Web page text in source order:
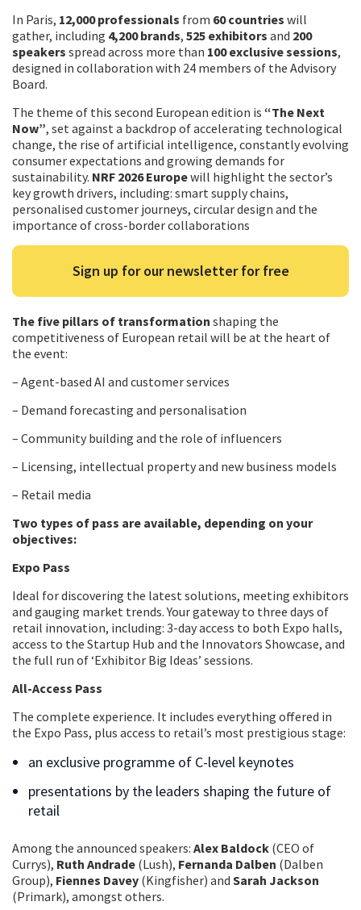
In Paris, 12,000 professionals from 60 countries will
gather, including 4,200 brands, 525 exhibitors and 200
speakers spread across more than 100 exclusive sessions,
designed in collaboration with 24 members of the Advisory
Board.
The theme of this second European edition is “The Next
Now”, set against a backdrop of accelerating technological
change, the rise of artificial intelligence, constantly evolving
consumer expectations and growing demands for
sustainability. NRF 2026 Europewill highlight the sector’s
key growth drivers, including: smart supply chains,
personalised customer journeys, circular design and the
importance of cross-border collaborations
Sign up for our newsletter for free
The five pillars of transformation shaping the
competitiveness of European retail will be at the heart of
the event:
– Agent-based AI and customer services
– Demand forecasting and personalisation
– Community building and the role of influencers
– Licensing, intellectual property and new business models
– Retail media
Two types of pass are available, depending on your
objectives:
Expo Pass
Ideal for discovering the latest solutions, meeting exhibitors
and gauging market trends. Your gateway to three days of
retail innovation, including: 3-day access to both Expo halls,
access to the Startup Hub and the Innovators Showcase, and
the full run of ‘Exhibitor Big Ideas’ sessions.
All-Access Pass
The complete experience. It includes everything offered in
the Expo Pass, plus access to retail’s most prestigious stage:
an exclusive programme of C-level keynotes
presentations by the leaders shaping the future of
retail
Among the announced speakers: Alex Baldock (CEO of
Currys), Ruth Andrade (Lush), Fernanda Dalben (Dalben
Group), Fiennes Davey (Kingfisher) and Sarah Jackson
(Primark), amongst others.